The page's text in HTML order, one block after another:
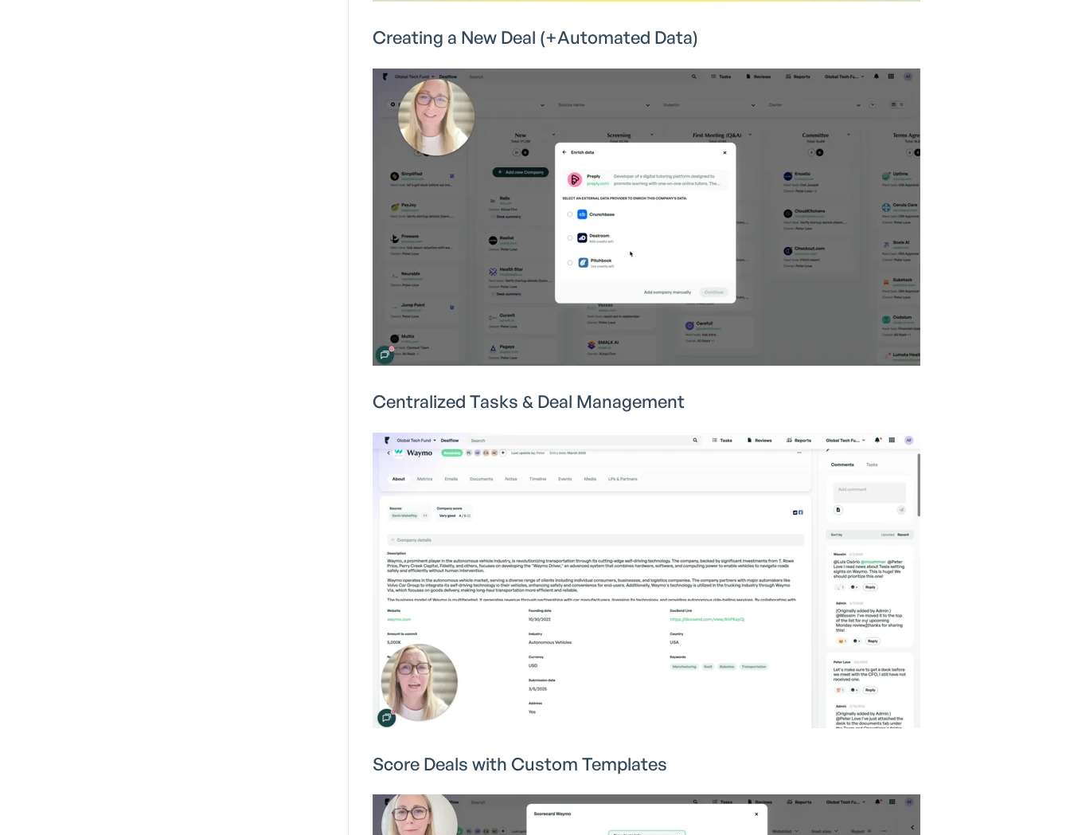
Creating a New Deal (+Automated Data)
Centralized Tasks & Deal Management
Score Deals with Custom Templates